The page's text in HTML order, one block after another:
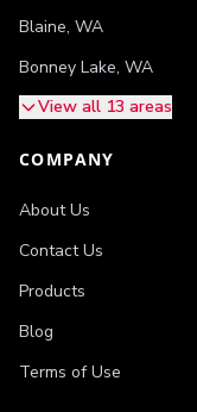
Blaine, WA
Bonney Lake, WA
View all 13 areas
COMPANY
About Us
Contact Us
Products
Blog
Terms of Use